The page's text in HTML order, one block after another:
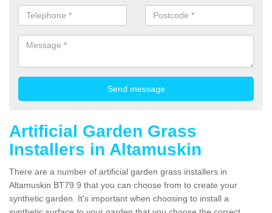
Artificial Garden Grass
Installers in Altamuskin
There are a number of artificial garden grass installers in
Altamuskin BT79 9 that you can choose from to create your
synthetic garden. It's important when choosing to install a